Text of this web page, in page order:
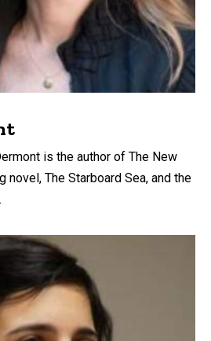
is the author of The New
The Starboard Sea, and the